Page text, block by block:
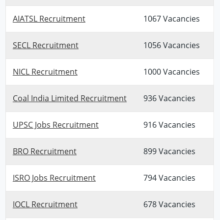
AIATSL Recruitment 1067 Vacancies
SECL Recruitment 1056 Vacancies
NICL Recruitment 1000 Vacancies
Coal India Limited Recruitment 936 Vacancies
UPSC Jobs Recruitment 916 Vacancies
BRO Recruitment 899 Vacancies
ISRO Jobs Recruitment 794 Vacancies
IOCL Recruitment 678 Vacancies